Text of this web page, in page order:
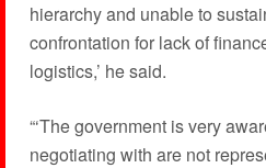
hierarchy and unable to
confrontation for lack of
logistics,’ he said.
“‘The government is very
negotiating with are not